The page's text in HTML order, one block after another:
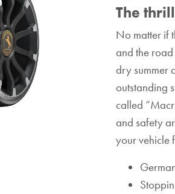
The
No matter if
and the
dry summer
outstanding
called
and safety
your vehicle